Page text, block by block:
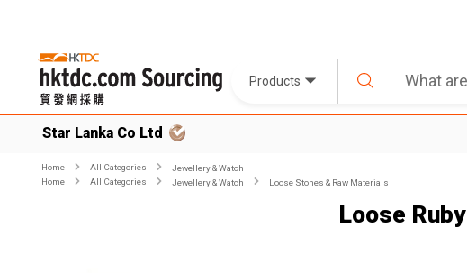
Products
Star Lanka Co Ltd
Home All Categories
Jewellery & Watch
Home
All Categories Jewellery & Watch Loose Stones & Raw Materials
Loose Ruby